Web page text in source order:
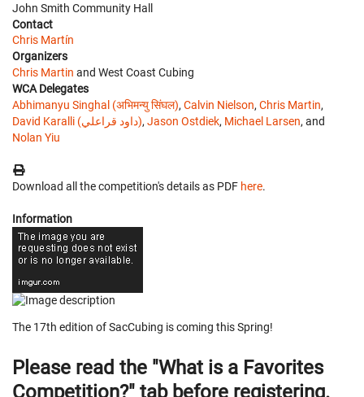
John Smith Community Hall
Contact
Chris Martín
Organizers
Chris Martin and West Coast Cubing
WCA Delegates
Abhimanyu Singhal (अभिमन्यु सिंघल), Calvin Nielson, Chris Martin,
David Karalli (داود قراعلي), Jason Ostdiek, Michael Larsen, and
Nolan Yiu
Download all the competition's details as PDF here.
Information
The 17th edition of SacCubing is coming this Spring!
Please read the "What is a Favorites
Competition?" tab before registering.